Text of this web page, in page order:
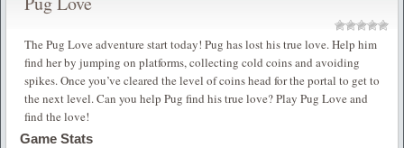
The Pug Love adventure start today! Pug has lost his true love. Help him
find her by jumping on platforms, collecting cold coins and avoiding
spikes. Once you’ve cleared the level of coins head for the portal to get to
the next level. Can you help Pug find his true love? Play Pug Love and
find the love!
Game Stats